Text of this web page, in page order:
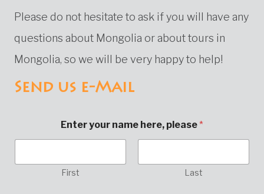
Please do not hesitate to ask if you will have any
questions about Mongolia or about tours in
Mongolia, so we will be very happy to help!
Send us e-Mail
Enter your name here, please*
First Last